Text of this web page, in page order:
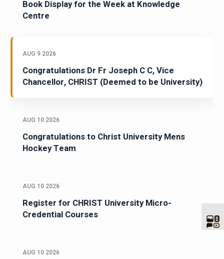
Book Display for the Week at Knowledge
Centre
AUG 9 2026
Congratulations Dr Fr Joseph C C, Vice
Chancellor, CHRIST (Deemed to be University)
AUG 10 2026
Congratulations to Christ University Mens
Hockey Team
AUG 10 2026
Register for CHRIST University Micro-
Credential Courses
AUG 10 2026